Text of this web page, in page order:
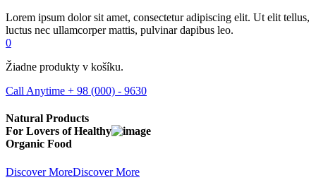
Lorem ipsum dolor sit amet, consectetur adipiscing elit. Ut elit tellus,
luctus nec ullamcorper mattis, pulvinar dapibus leo.
0
Žiadne produkty v košíku.
Call Anytime + 98 (000) - 9630
Natural Products
For Lovers ofHealthy
Organic Food
Discover MoreDiscover More